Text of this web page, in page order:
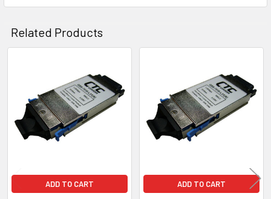
Related Products
Products
ADD TO CART ADD TO CART